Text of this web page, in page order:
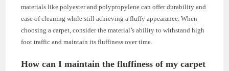
materials like polyester and polypropylene can offer durability and
ease of cleaning while still achieving a fluffy appearance. When
choosing a carpet, consider the material’s ability to withstand high
foot traffic and maintain its fluffiness over time.
How can I maintain the fluffiness of my carpet